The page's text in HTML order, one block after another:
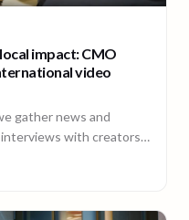
impact: CMO
video
gather news and
with creators,